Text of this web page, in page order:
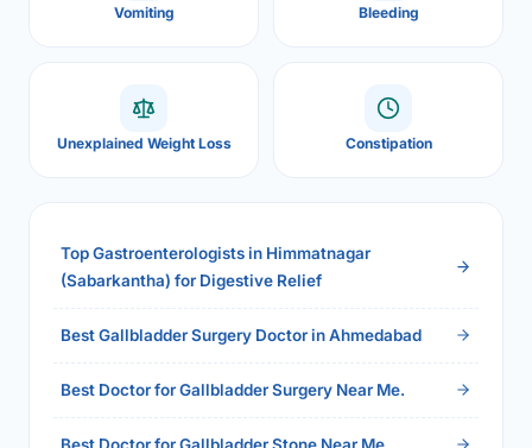
Vomiting Bleeding
Unexplained Weight Loss Constipation
Top Gastroenterologists in Himmatnagar
(Sabarkantha) for Digestive Relief
Best Gallbladder Surgery Doctor in Ahmedabad
Best Doctor for Gallbladder Surgery Near Me.